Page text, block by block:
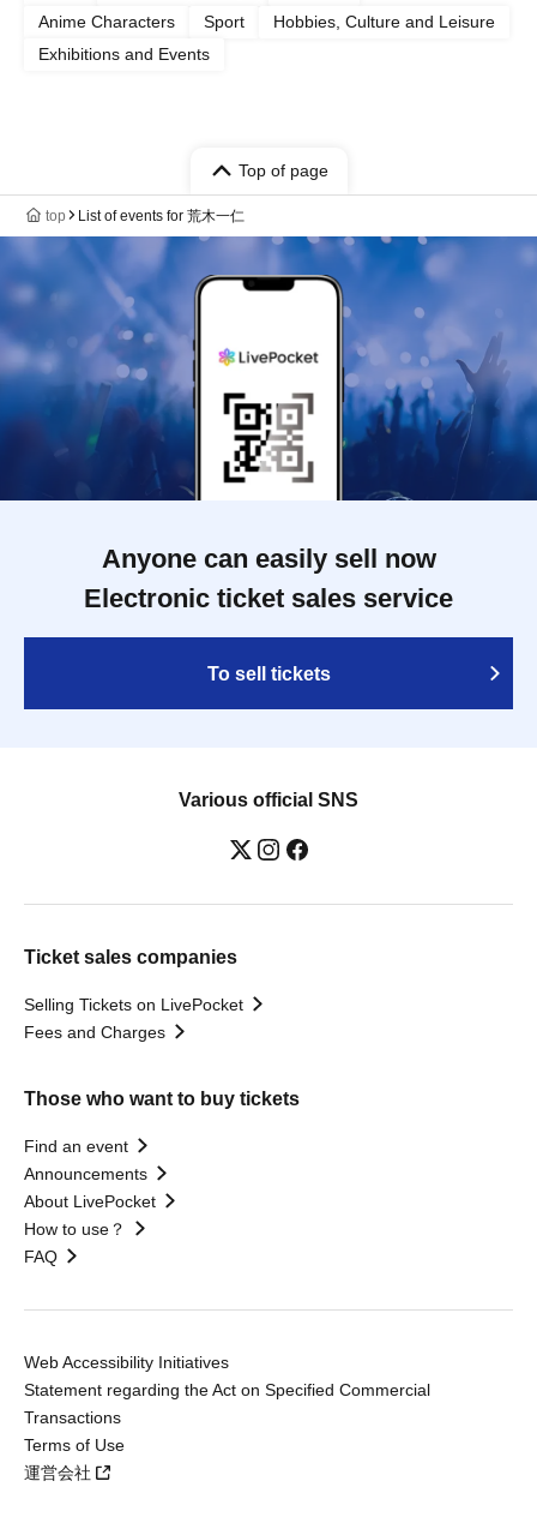
Anime Characters
Sport
Hobbies, Culture and Leisure
Exhibitions and Events
Top of page
top List of events for 荒木一仁
Anyone can easily sell now
Electronic ticket sales service
To sell tickets
Various official SNS
Ticket sales companies
Selling Tickets on LivePocket
Fees and Charges
Those who want to buy tickets
Find an event
Announcements
About LivePocket
How to use？
FAQ
Web Accessibility Initiatives
Statement regarding the Act on Specified Commercial
Transactions
Terms of Use
運営会社